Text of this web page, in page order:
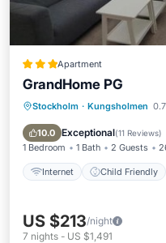
Apartment
GrandHome PG
Stockholm · Kungsholmen
10.0 Exceptional(11 Reviews)
1 Bedroom 1 Bath 2 Guests
Internet Child Friendly
Internet
US $213/night
7 nights - US $1,491